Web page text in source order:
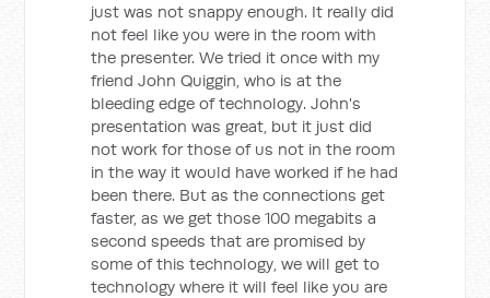
just was not snappy enough. It really did
not feel like you were in the room with
the presenter. We tried it once with my
friend John Quiggin, who is at the
bleeding edge of technology. John's
presentation was great, but it just did
not work for those of us not in the room
in the way it would have worked if he had
been there. But as the connections get
faster, as we get those 100 megabits a
second speeds that are promised by
some of this technology, we will get to
technology where it will feel like you are